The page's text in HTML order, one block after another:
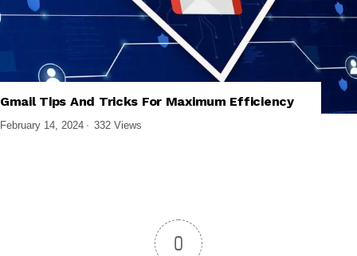
TECH EXPLAINED
Gmail Tips And Tricks For Maximum Efficiency
February 14, 2024 332 Views
0